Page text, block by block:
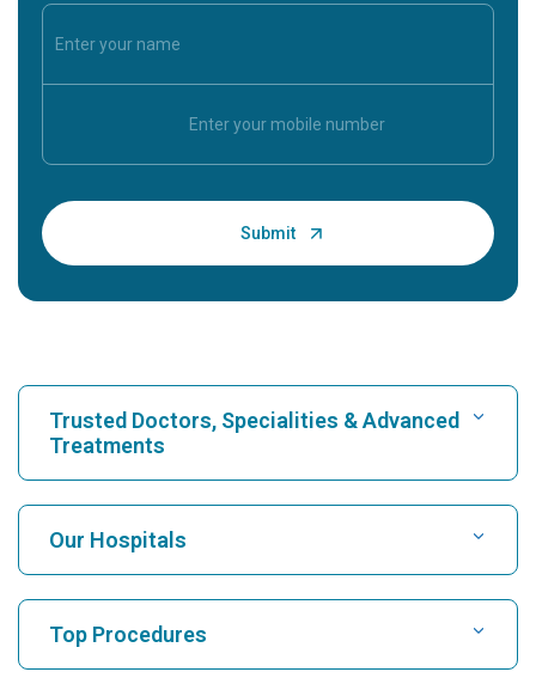
Trusted Doctors, Specialities & Advanced
Treatments
Find Hospital
Find Cardiologist
Our Hospitals
Top Procedures